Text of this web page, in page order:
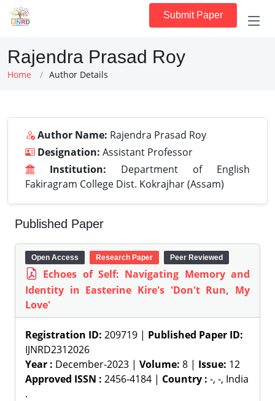
Submit Paper
Rajendra Prasad Roy
Home Author Details
Author Name: Rajendra Prasad Roy
Designation: Assistant Professor
Institution: Department of English
Fakiragram College Dist. Kokrajhar (Assam)
Published Paper
Open Access Research Paper Peer Reviewed
Echoes of Self: Navigating Memory and
Identity in Easterine Kire's 'Don't Run, My
Love'
Registration ID: 209719 | Published Paper ID:
IJNRD2312026
Year : December-2023 | Volume: 8 | Issue: 12
Approved ISSN : 2456-4184 | Country : -, -, India
.